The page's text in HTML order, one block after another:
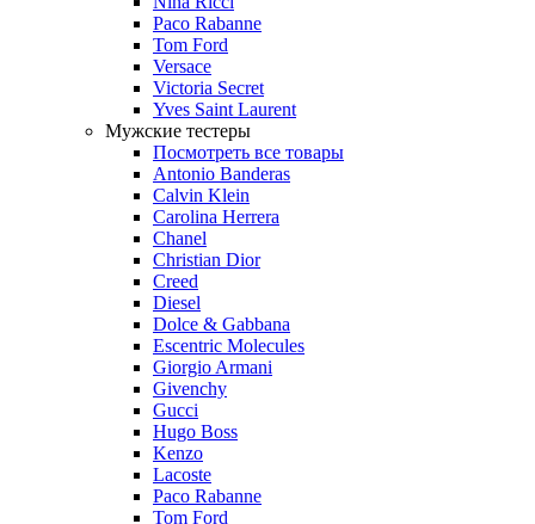
Paco Rabanne
Tom Ford
Versace
Victoria Secret
Yves Saint Laurent
Мужские тестеры
Посмотреть все товары
Antonio Banderas
Calvin Klein
Carolina Herrera
Chanel
Christian Dior
Creed
Diesel
Dolce & Gabbana
Escentric Molecules
Giorgio Armani
Givenchy
Gucci
Hugo Boss
Kenzo
Lacoste
Paco Rabanne
Tom Ford